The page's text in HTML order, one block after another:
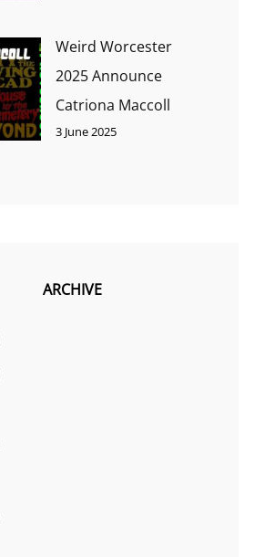
Weird Worcester
2025 Announce
Catriona Maccoll
3 June 2025
ARCHIVE